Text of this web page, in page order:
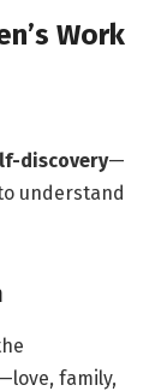
Work
discovery—
understand
family,